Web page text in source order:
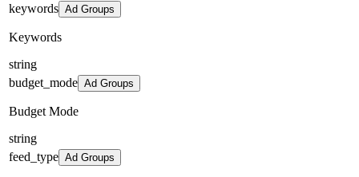
keywords Ad Groups
Keywords
string
budget_mode Ad Groups
Budget Mode
string
feed_type Ad Groups